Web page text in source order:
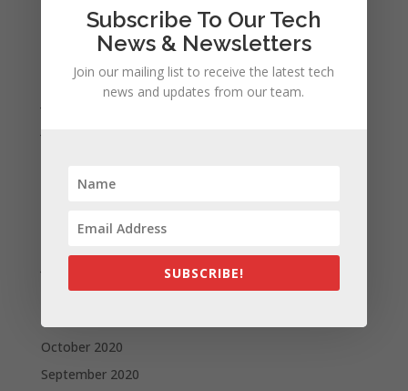
October 2021
September 2021
August 2021
April 2021
February 2021
December 2020
October 2020
September 2020
Subscribe To Our Tech
News & Newsletters
Join our mailing list to receive the latest tech
news and updates from our team.
SUBSCRIBE!